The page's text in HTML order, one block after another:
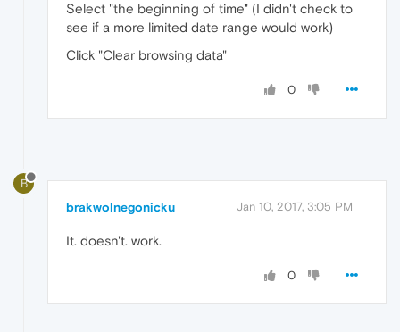
Select "the beginning of time" (I didn't check to
see if a more limited date range would work)
Click "Clear browsing data"
0
B
brakwolnegonicku Jan 10, 2017, 3:05 PM
It. doesn't. work.
0